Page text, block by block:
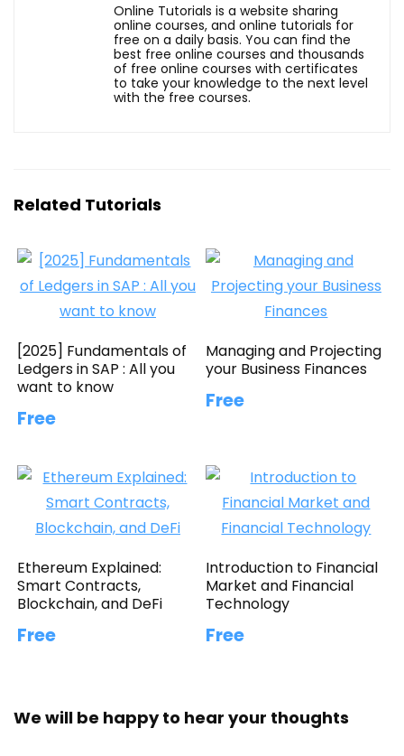
Online Tutorials is a website sharing
online courses, and online tutorials for
free on a daily basis. You can find the
best free online courses and thousands
of free online courses with certificates
to take your knowledge to the next level
with the free courses.
Related Tutorials
[2025] Fundamentals of
Ledgers in SAP : All you
want to know
Free
Managing and Projecting
your Business Finances
Free
Ethereum Explained:
Smart Contracts,
Blockchain, and DeFi
Free
Introduction to Financial
Market and Financial
Technology
Free
We will be happy to hear your thoughts